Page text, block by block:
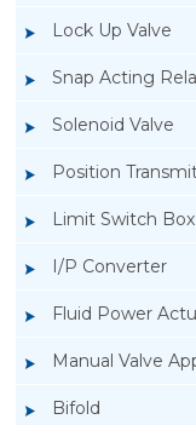
Lock Up Valve
Snap Acting
Solenoid Valve
Position
Limit Switch Box
I/P Converter
Fluid Power
Manual Valve
Bifold
Rotork YTC